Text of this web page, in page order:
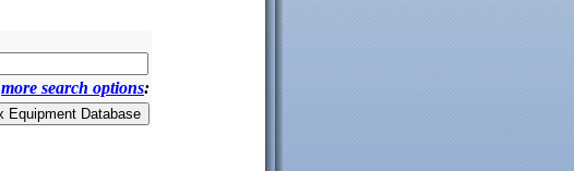
more search options: